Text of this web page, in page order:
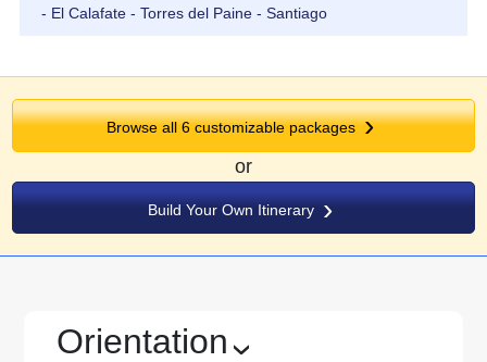
- El Calafate - Torres del Paine - Santiago
Browse all6customizable packages
or
Build Your Own Itinerary
Orientation ›